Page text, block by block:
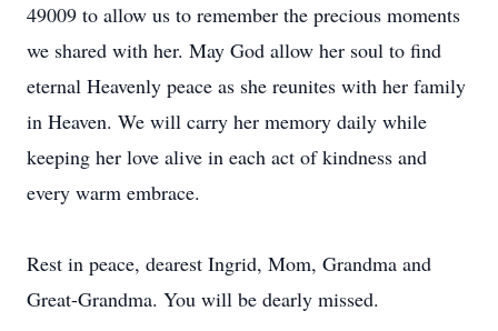
49009 to allow us to remember the precious moments
we shared with her. May God allow her soul to find
eternal Heavenly peace as she reunites with her family
in Heaven. We will carry her memory daily while
keeping her love alive in each act of kindness and
every warm embrace.
Rest in peace, dearest Ingrid, Mom, Grandma and
Great-Grandma. You will be dearly missed.